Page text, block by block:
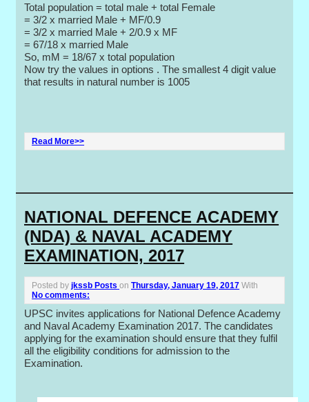
Total population = total male + total Female
= 3/2 x married Male + MF/0.9
= 3/2 x married Male + 2/0.9 x MF
= 67/18 x married Male
So, mM = 18/67 x total population
Now try the values in options . The smallest 4 digit value
that results in natural number is 1005
Read More>>
NATIONAL DEFENCE ACADEMY
(NDA) & NAVAL ACADEMY
EXAMINATION, 2017
Posted byjkssb Posts onThursday, January 19, 2017 With
No comments:
UPSC invites applications for National Defence Academy
and Naval Academy Examination 2017. The candidates
applying for the examination should ensure that they fulfil
all the eligibility conditions for admission to the
Examination.